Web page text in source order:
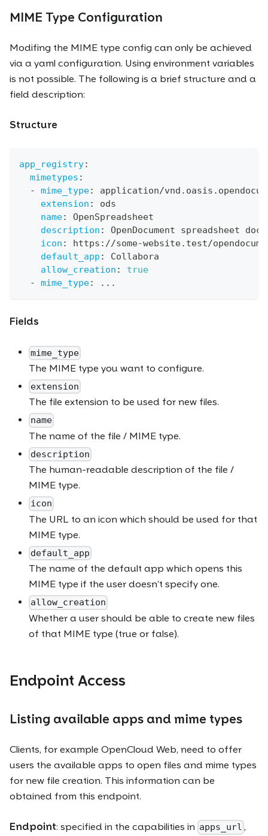
MIME Type Configuration
Modifing the MIME type config can only be achieved
via a yaml configuration. Using environment variables
is not possible. The following is a brief structure and a
field description:
Structure
app_registry:
mimetypes :
-
mime_type:
application/
extension :
ods
name:
OpenSpreadsheet
description :
OpenDocument spreadsheet
icon : https : //some-website.test/
default_app :
Collabora
allow_creation :
true
-
mime_type: ...
Fields
mime_type
The MIME type you want to configure.
extension
The file extension to be used for new files.
name
The name of the file / MIME type.
description
The human-readable description of the file /
MIME type.
icon
The URL to an icon which should be used for that
MIME type.
default_app
The name of the default app which opens this
MIME type if the user doesn’t specify one.
allow_creation
Whether a user should be able to create new files
of that MIME type (true or false).
Endpoint Access
Listing available apps and mime types
Clients, for example OpenCloud Web, need to offer
users the available apps to open files and mime types
for new file creation. This information can be
obtained from this endpoint.
Endpoint: specified in the capabilities in apps_url ,